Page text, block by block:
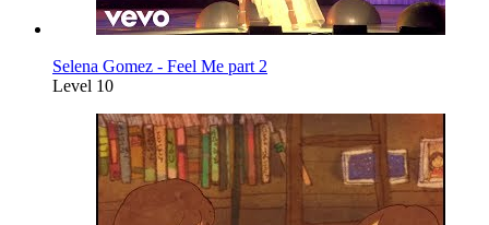
Selena Gomez - Feel Me part 2
Level 10